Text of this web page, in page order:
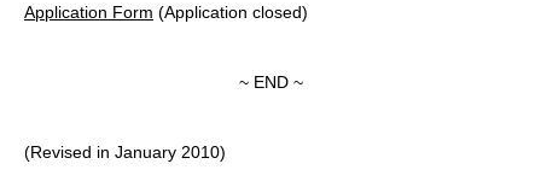
Application Form (Application closed)
~ END ~
(Revised in January 2010)